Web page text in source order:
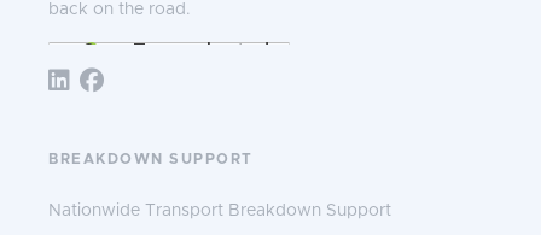
back on the road.
Follow TNS 365:
BREAKDOWN SUPPORT
Nationwide Transport Breakdown Support